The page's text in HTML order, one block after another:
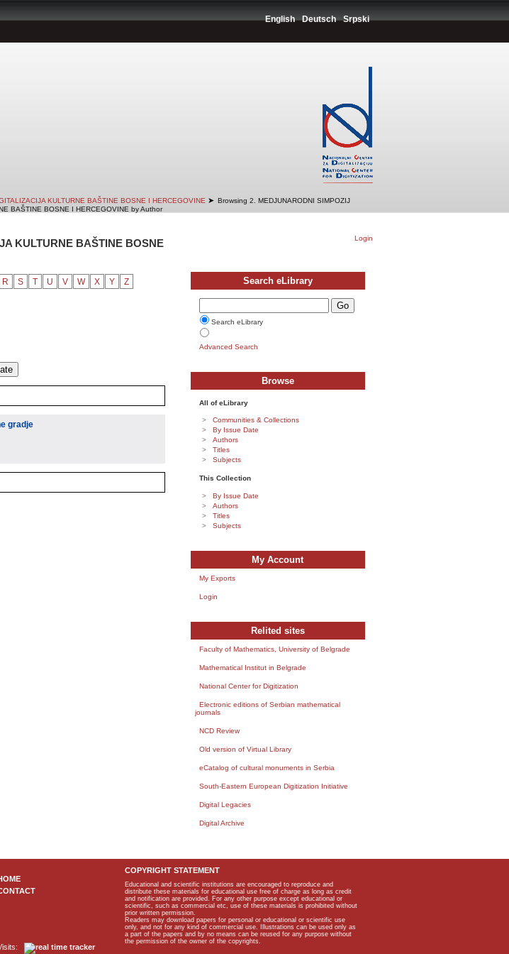
English Deutsch Srpski
KULTURNE BAŠTINE BOSNE I HERCEGOVINE ➤ Browsing 2. MEDJUNARODNI SIMPOZIJ
BAŠTINE BOSNE I HERCEGOVINE by Author
Login
KULTURNE BAŠTINE BOSNE
R S T U V W X Y Z
gradje
Search eLibrary
Search eLibrary
Advanced Search
Browse
All of eLibrary
Communities & Collections
By Issue Date
Authors
Titles
Subjects
This Collection
By Issue Date
Authors
Titles
Subjects
My Account
My Exports
Login
Relited sites
Faculty of Mathematics, University of Belgrade
Mathematical Institut in Belgrade
National Center for Digitization
Electronic editions of Serbian mathematical
journals
NCD Review
Old version of Virtual Library
eCatalog of cultural monuments in Serbia
South-Eastern European Digitization Initiative
Digital Legacies
Digital Archive
COPYRIGHT STATEMENT
Educational and scientific institutions are encouraged to reproduce and
distribute these materials for educational use free of charge as long as credit
and notification are provided. For any other purpose except educational or
scientific, such as commercial etc, use of these materials is prohibited without
prior written permission.
Readers may download papers for personal or educational or scientific use
only, and not for any kind of commercial use. Illustrations can be used only as
a part of the papers and by no means can be reused for any purpose without
the permission of the owner of the copyrights.